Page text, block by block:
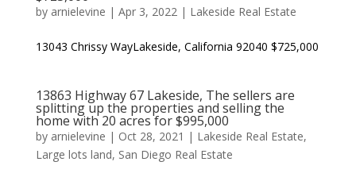
by arnielevine | Apr 3, 2022| Lakeside Real Estate
13043 Chrissy WayLakeside, California 92040 $725,000
13863 Highway 67 Lakeside, The sellers are
splitting up the properties and selling the
home with 20 acres for $995,000
by arnielevine | Oct 28, 2021 | Lakeside Real Estate,
Large lots land, San Diego Real Estate